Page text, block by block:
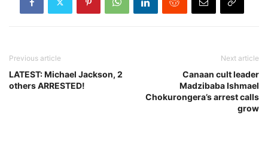
Previous article
LATEST: Michael Jackson, 2
others ARRESTED!
Next article
Canaan cult leader
Madzibaba Ishmael
Chokurongera’s arrest calls
grow